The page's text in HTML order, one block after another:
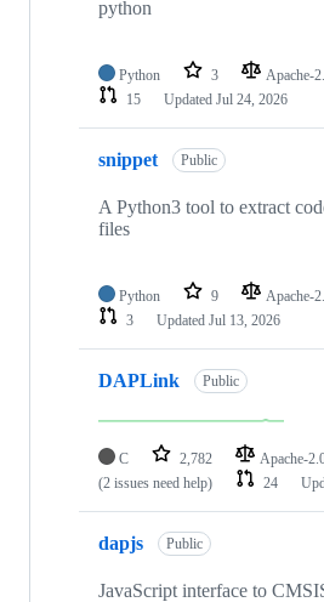
python
Python 3 Apache-
15
Updated Jul 24, 2026
snippet Public
A Python3 tool to extract
files
Python 9 Apache-
3
Updated Jul 13, 2026
DAPLink Public
C 2,782 Apache-
(2 issues need help)
24
dapjs Public
JavaScript interface to